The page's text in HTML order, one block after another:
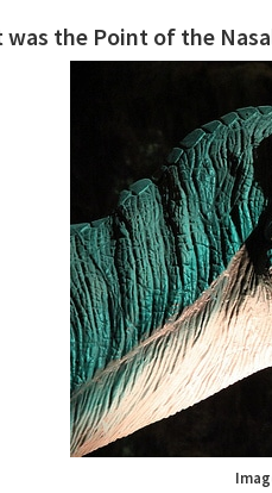
was the Point of the